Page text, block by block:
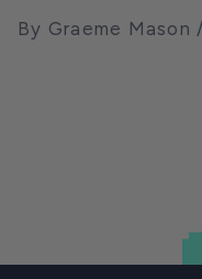
By Graeme Mason